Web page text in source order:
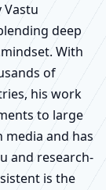
Vastu
deep
With
of
his work
to large
media and has
and research-
is the